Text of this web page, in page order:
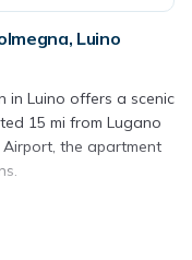
Luino
in Luino offers a scenic
15 mi from Lugano
the apartment
sauna, garden,